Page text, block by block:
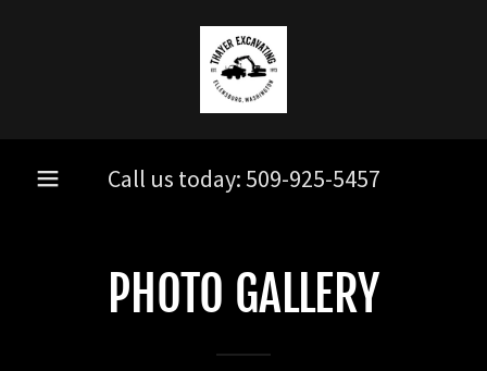
Call us today: 509-925-5457
PHOTO GALLERY